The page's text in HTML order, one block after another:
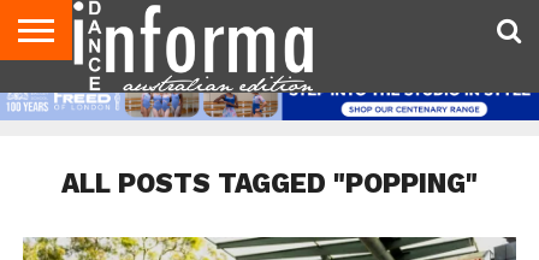
AUDITIONS
EVENTS
GIVEAWAYS!
TIPS &
ADVICE
CONTACT
US
ADVERTISE
DIRECTORIES
USA
MAGAZINE
UK
MAGAZINE
ALL POSTS TAGGED "POPPING"